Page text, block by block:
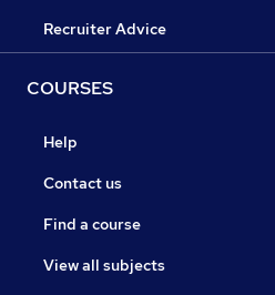
Recruiter Advice
COURSES
Help
Contact us
Find a course
View all subjects